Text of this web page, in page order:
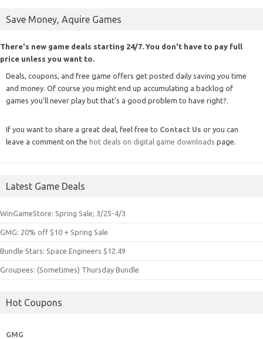
Save Money, Aquire Games
There's new game deals starting 24/7. You don't have to pay full
price unless you want to.
Deals, coupons, and free game offers get posted daily saving you time
and money. Of course you might end up accumulating a backlog of
games you'll never play but that's a good problem to have right?.
If you want to share a great deal, feel free to Contact Us or you can
leave a comment on the hot deals on digital game downloads page.
Latest Game Deals
WinGameStore: Spring Sale; 3/25-4/3
GMG: 20% off $10 + Spring Sale
Bundle Stars: Space Engineers $12.49
Groupees: (Sometimes) Thursday Bundle
Hot Coupons
GMG